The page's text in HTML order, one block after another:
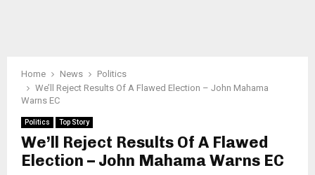
Home News
Politics
We’ll Reject Results Of A Flawed Election – John Mahama
Warns EC
Politics Top Story
We’ll Reject Results Of A Flawed
Election – John Mahama Warns EC